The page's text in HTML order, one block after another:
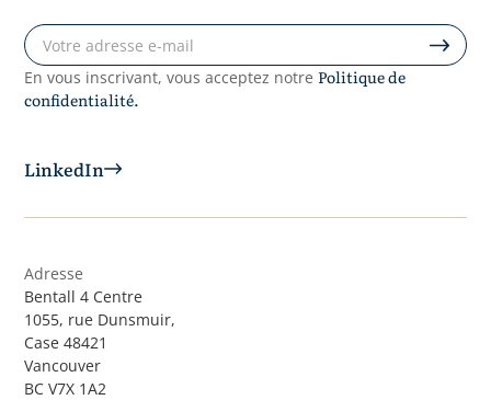
En vous inscrivant, vous acceptez notrePolitique de
confidentialité.
LinkedIn
Adresse
Bentall 4 Centre
1055, rue Dunsmuir,
Case 48421
Vancouver
BC V7X 1A2